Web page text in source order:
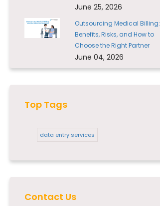
June 25, 2026
Outsourcing Medical Billing:
Benefits, Risks, and How to
Choose the Right Partner
June 04, 2026
Top Tags
data entry services
Contact Us